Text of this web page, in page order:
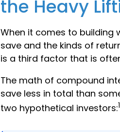
the Heavy
When it comes to building
save and the kinds of
is a third factor that is
The math of compound
save less in total than
two hypothetical investors:1